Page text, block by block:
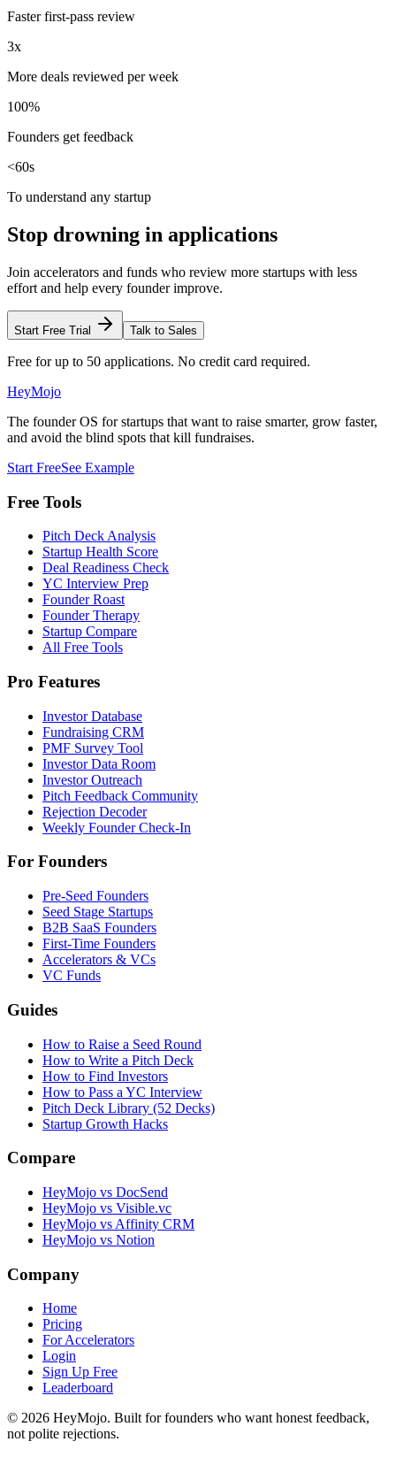
Faster first-pass review
3x
More deals reviewed per week
100%
Founders get feedback
<60s
To understand any startup
Stop drowning in applications
Join accelerators and funds who review more startups with less
effort and help every founder improve.
Start Free Trial Talk to Sales
Free for up to 50 applications. No credit card required.
HeyMojo
The founder OS for startups that want to raise smarter, grow faster,
and avoid the blind spots that kill fundraises.
Start FreeSee Example
Free Tools
Pitch Deck Analysis
Startup Health Score
Deal Readiness Check
YC Interview Prep
Founder Roast
Founder Therapy
Startup Compare
All Free Tools
Pro Features
Investor Database
Fundraising CRM
PMF Survey Tool
Investor Data Room
Investor Outreach
Pitch Feedback Community
Rejection Decoder
Weekly Founder Check-In
For Founders
Pre-Seed Founders
Seed Stage Startups
B2B SaaS Founders
First-Time Founders
Accelerators & VCs
VC Funds
Guides
How to Raise a Seed Round
How to Write a Pitch Deck
How to Find Investors
How to Pass a YC Interview
Pitch Deck Library (52 Decks)
Startup Growth Hacks
Compare
HeyMojo vs DocSend
HeyMojo vs Visible.vc
HeyMojo vs Affinity CRM
HeyMojo vs Notion
Company
Home
Pricing
For Accelerators
Login
Sign Up Free
Leaderboard
© 2026 HeyMojo. Built for founders who want honest feedback,
not polite rejections.